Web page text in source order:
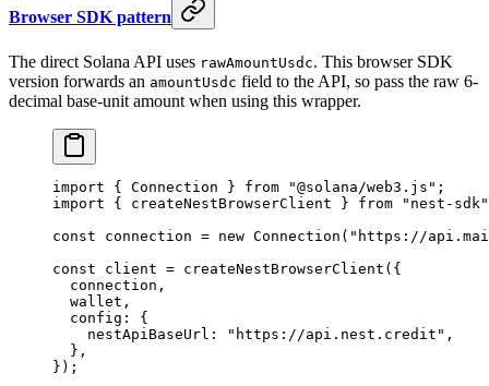
Browser SDK pattern
The direct Solana API uses rawAmountUsdc. This browser SDK
version forwards an amountUsdc field to the API, so pass the raw 6-
decimal base-unit amount when using this wrapper.
import { Connection } from "@solana/web3.js" ;
import { createNestBrowserClient } from "nest-sdk"
const connection = new Connection ( "https://
const client = createNestBrowserClient ({
  connection,
  wallet,
  config: {
    nestApiBaseUrl:
"https://api.nest.credit" ,
  },
});